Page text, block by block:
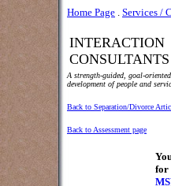
Home Page . Services /
INTERACTION
CONSULTANTS
A strength-guided, goal-
development of people and
Back to Separation/Divorce
Back to Assessment page
for